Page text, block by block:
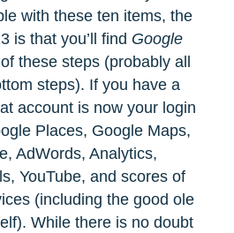
with these ten items, the
is that you’ll find Google
these steps (probably all
steps). If you have a
account is now your login
Places, Google Maps,
AdWords, Analytics,
YouTube, and scores of
(including the good ole
While there is no doubt